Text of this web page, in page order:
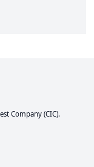
Company(CIC).